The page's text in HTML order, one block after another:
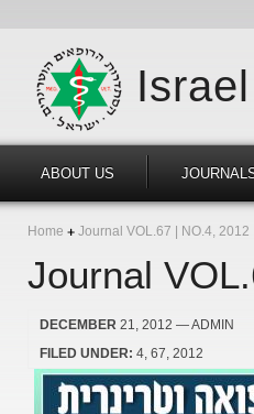
ABOUT US
Home Journal VOL.67 | NO.4, 2012
Journal
DECEMBER 21, 2012 — ADMIN
FILED UNDER: 4 67 2012